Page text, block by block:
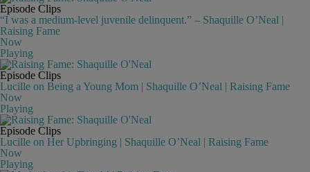
Episode Clips
“I was a medium-level juvenile delinquent.” – Shaquille O’Neal |
Raising Fame
Now
Playing
Episode Clips
Lucille on Being a Young Mom | Shaquille O’Neal | Raising Fame
Now
Playing
Episode Clips
Lucille on Her Upbringing | Shaquille O’Neal | Raising Fame
Now
Playing